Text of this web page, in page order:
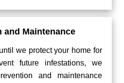
and Maintenance
we protect your home for
future infestations, we
and maintenance